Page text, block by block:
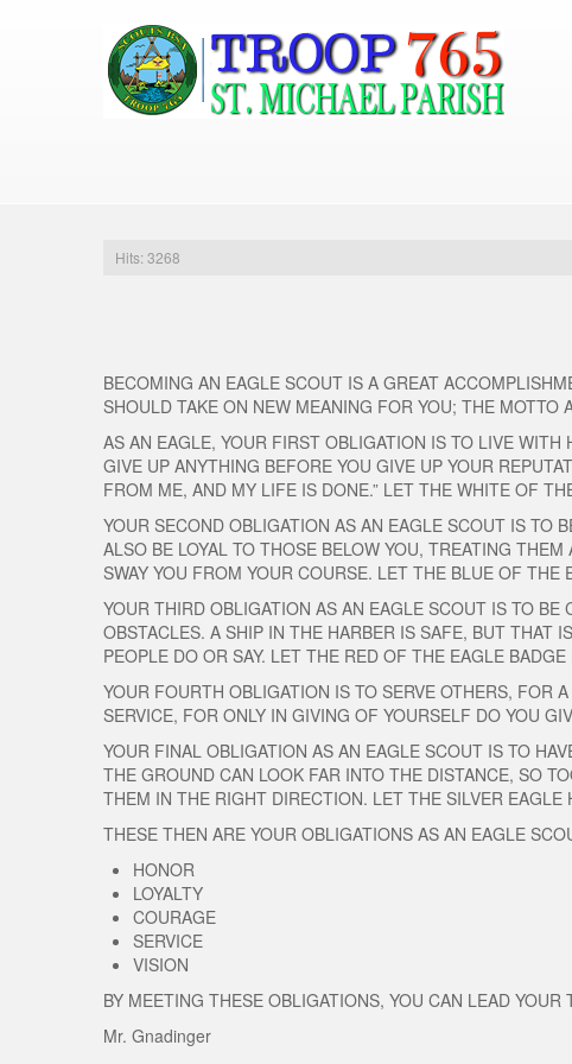
Hits: 3268
BECOMING AN EAGLE SCOUT IS A GREAT
SHOULD TAKE ON NEW MEANING FOR YOU; THE MOTTO
AS AN EAGLE, YOUR FIRST OBLIGATION IS TO LIVE
GIVE UP ANYTHING BEFORE YOU GIVE UP YOUR
FROM ME, AND MY LIFE IS DONE.” LET THE WHITE OF
YOUR SECOND OBLIGATION AS AN EAGLE SCOUT IS TO
ALSO BE LOYAL TO THOSE BELOW YOU, TREATING
SWAY YOU FROM YOUR COURSE. LET THE BLUE OF THE
YOUR THIRD OBLIGATION AS AN EAGLE SCOUT IS TO
OBSTACLES. A SHIP IN THE HARBER IS SAFE, BUT THAT
PEOPLE DO OR SAY. LET THE RED OF THE EAGLE
YOUR FOURTH OBLIGATION IS TO SERVE OTHERS, FOR
SERVICE, FOR ONLY IN GIVING OF YOURSELF DO YOU
YOUR FINAL OBLIGATION AS AN EAGLE SCOUT IS TO
THE GROUND CAN LOOK FAR INTO THE DISTANCE, SO
THEM IN THE RIGHT DIRECTION. LET THE SILVER
THESE THEN ARE YOUR OBLIGATIONS AS AN EAGLE
HONOR
LOYALTY
COURAGE
SERVICE
VISION
BY MEETING THESE OBLIGATIONS, YOU CAN LEAD
Mr. Gnadinger